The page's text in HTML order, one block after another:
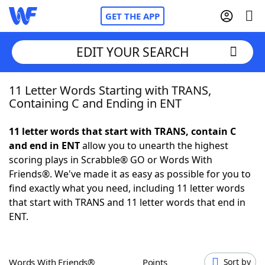
GET THE APP
Home
NYT Crossplay Cheat
ScrabbleHelpers
EDIT YOUR SEARCH
11 Letter Words Starting with TRANS,
Containing C and Ending in ENT
11 letter words that start with TRANS, contain C
and end in ENTallow you to unearth the highest
scoring plays in Scrabble® GO or Words With
Friends®. We've made it as easy as possible for you to
find exactly what you need, including 11 letter words
that start with TRANS and 11 letter words that end in
ENT.
Words With Friends® Points Sort by